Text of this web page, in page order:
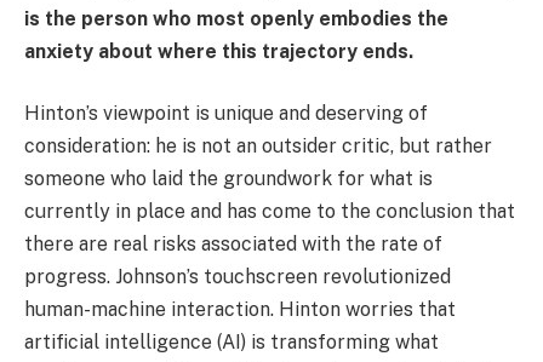
is the person who most openly embodies the
anxiety about where this trajectory ends.
Hinton’s viewpoint is unique and deserving of
consideration: he is not an outsider critic, but rather
someone who laid the groundwork for what is
currently in place and has come to the conclusion that
there are real risks associated with the rate of
progress. Johnson’s touchscreen revolutionized
human-machine interaction. Hinton worries that
artificial intelligence (AI) is transforming what